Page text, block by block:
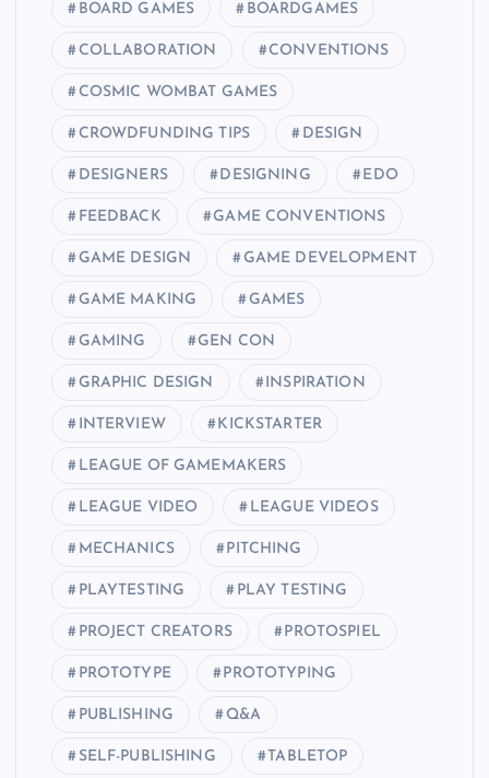
BOARD GAMES BOARDGAMES
COLLABORATION CONVENTIONS
COSMIC WOMBAT GAMES
CROWDFUNDING TIPS DESIGN
DESIGNERS DESIGNING EDO
FEEDBACK GAME CONVENTIONS
GAME DESIGN GAME DEVELOPMENT
GAME MAKING GAMES
GAMING GEN CON
GRAPHIC DESIGN INSPIRATION
INTERVIEW KICKSTARTER
LEAGUE OF GAMEMAKERS
LEAGUE VIDEO LEAGUE VIDEOS
MECHANICS PITCHING
PLAYTESTING PLAY TESTING
PROJECT CREATORS PROTOSPIEL
PROTOTYPE PROTOTYPING
PUBLISHING Q&A
SELF-PUBLISHING TABLETOP